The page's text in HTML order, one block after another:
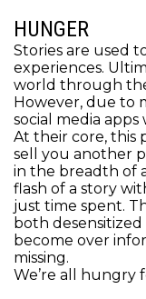
HUNGER
Stories are used
experiences.
world through
However, due to
social media
At their core, this
sell you another
in the breadth of
flash of a story
just time spent.
both
become over
missing.
We’re all hungry